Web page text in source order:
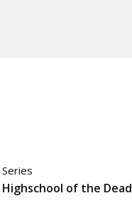
Series
Highschool of the Dead